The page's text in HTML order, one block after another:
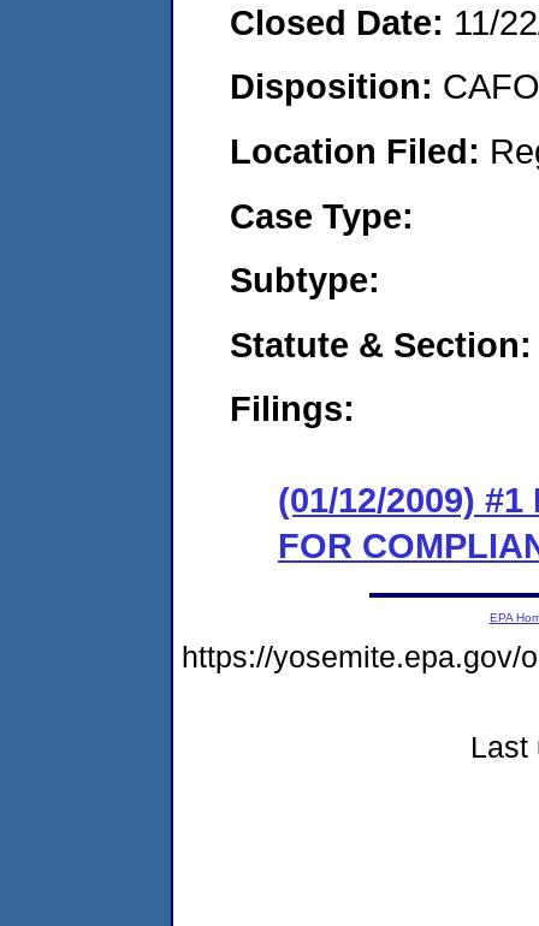
Closed Date: 11/
Disposition:
Location Filed:
Case Type:
Subtype:
Statute & Section:
Filings:
(01/12/2009) #1
FOR
EPA
https://yosemite.epa.gov/
Last